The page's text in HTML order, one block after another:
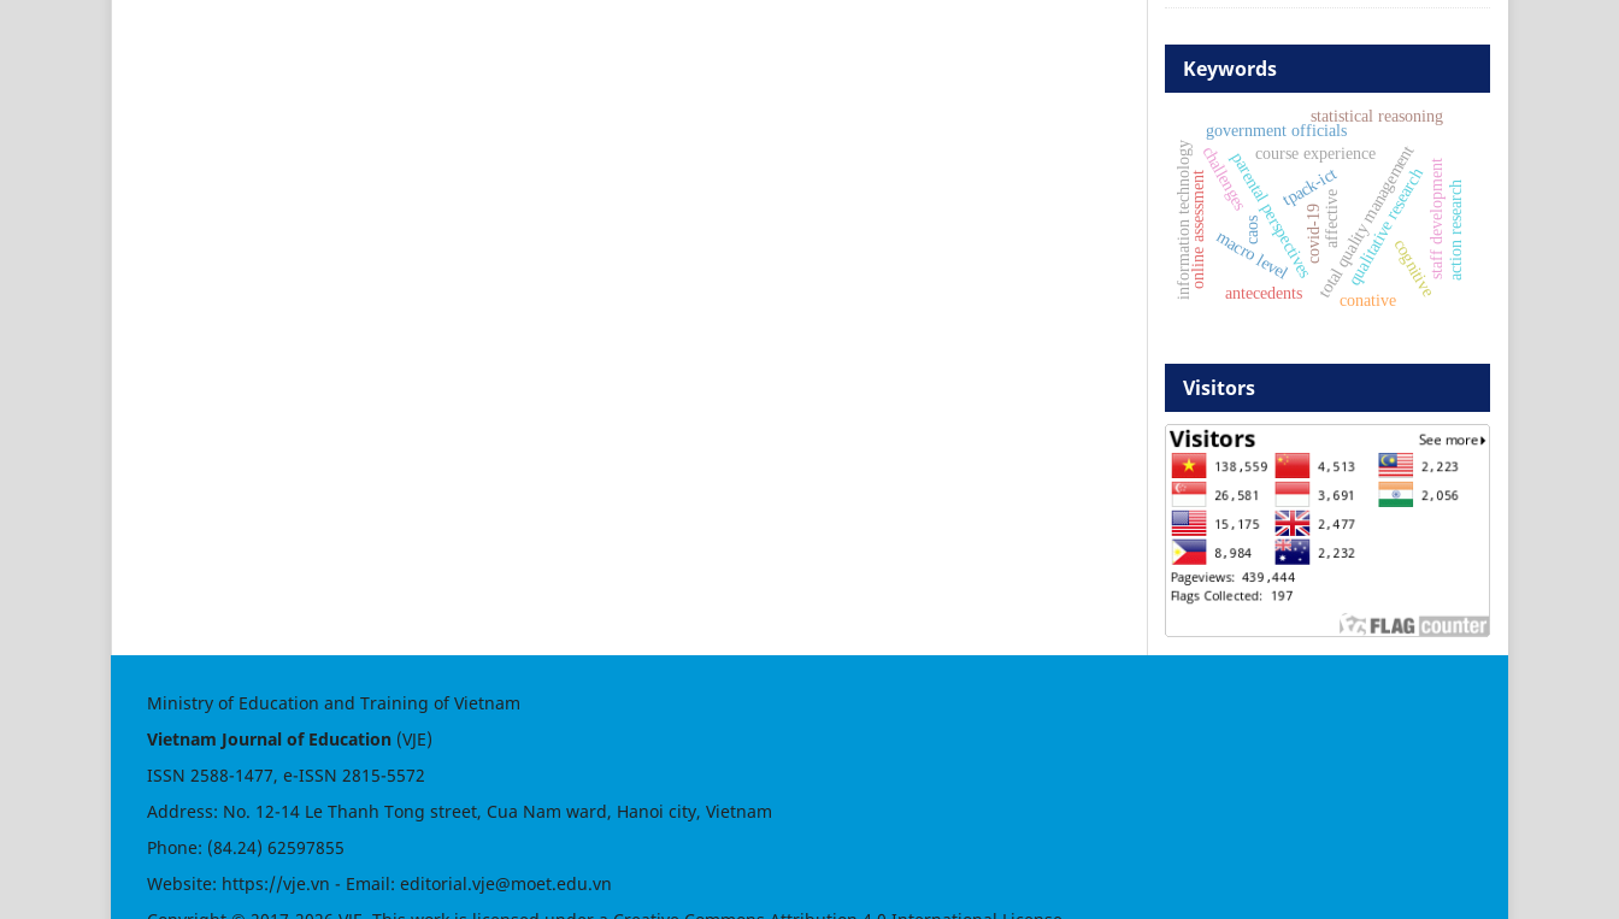
Keywords
total quality management
covid-19
parental perspectives qualitative researchstaff development
government officials
macro level
information technology tpack-ict
statistical reasoning
caos
course experience
action research
challenges
online assessment cognitive
affective
conative
antecedents
Visitors
Ministry of Education and Training of Vietnam
Vietnam Journal of Education (VJE)
ISSN 2588-1477, e-ISSN 2815-5572
Address: No. 12-14 Le Thanh Tong street, Cua Nam ward, Hanoi city, Vietnam
Phone: (84.24) 62597855
Website: https://vje.vn - Email: editorial.vje@moet.edu.vn